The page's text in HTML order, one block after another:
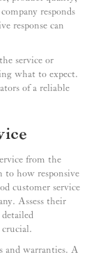
responds
response can
service or
what to expect.
of a reliable
from the
to how responsive
customer service
Assess their
and warranties. A